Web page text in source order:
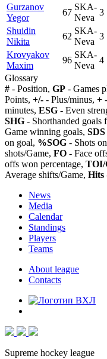
Gurzanov
Yegor
67
SKA-
Neva
3
Shuidin
Nikita
62
SKA-
Neva
3
Krovyakov
Maxim
96
SKA-
Neva
4
Glossary
# - Position, GP - Games
Points, +/- - Plus/minus, +
minutes, ESG - Even
SHG - Shorthanded goals
Game winning goals, SDS
on goal, %SOG - Shots
shots/Game, FO - Face
offs won percentage, TOI/
Average shifts/Game, Hits
News
Media
Calendar
Standings
Players
Teams
About league
Contacts
Supreme hockey league